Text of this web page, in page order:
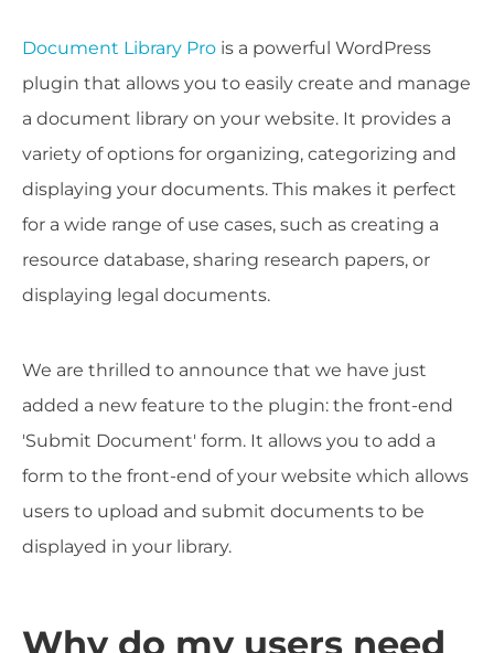
Document Library Pro is a powerful WordPress
plugin that allows you to easily create and manage
a document library on your website. It provides a
variety of options for organizing, categorizing and
displaying your documents. This makes it perfect
for a wide range of use cases, such as creating a
resource database, sharing research papers, or
displaying legal documents.
We are thrilled to announce that we have just
added a new feature to the plugin: the front-end
'Submit Document' form. It allows you to add a
form to the front-end of your website which allows
users to upload and submit documents to be
displayed in your library.
Why do my users need